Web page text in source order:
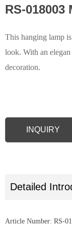
Article Number: RS-
RS-018003
This hanging lamp
look. With an
decoration.
INQUIRY
Detailed